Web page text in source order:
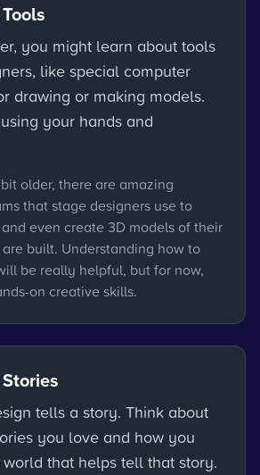
you might learn about tools
like special computer
drawing or making models.
your hands and
older, there are amazing
that stage designers use to
even create 3D models of their
built. Understanding how to
be really helpful, but for now,
on creative skills.
tells a story. Think about
you love and how you
that helps tell that story.